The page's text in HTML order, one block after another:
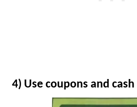
4) Use coupons and